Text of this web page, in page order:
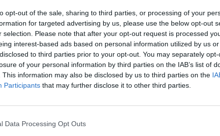
opt-out of the sale, sharing to third parties, or processing of your
for targeted advertising by us, please use the below opt-out
selection. Please note that after your opt-out request is processed
interest-based ads based on personal information utilized by us
to third parties prior to your opt-out. You may separately
of your personal information by third parties on the IAB’s list of
This information may also be disclosed by us to third parties on the
Participants that may further disclose it to other third parties.
Data Processing Opt Outs
fan of Jacoby and Papa Roach and was honoured to be
with them,” adds Carrie. “It’s a beautiful song and the
mission to shine a light on suicide prevention and
never been more important.”